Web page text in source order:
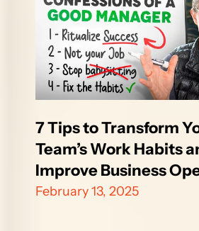
7 Tips to Transform
Team’s Work Habits
Improve Business
February 13, 2025